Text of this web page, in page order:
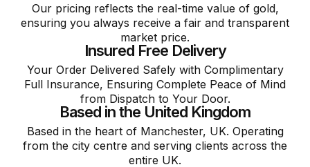
Our pricing reflects the real-time value of gold,
ensuring you always receive a fair and transparent
market price.
Insured Free Delivery
Your Order Delivered Safely with Complimentary
Full Insurance, Ensuring Complete Peace of Mind
from Dispatch to Your Door.
Based in the United Kingdom
Based in the heart of Manchester, UK. Operating
from the city centre and serving clients across the
entire UK.